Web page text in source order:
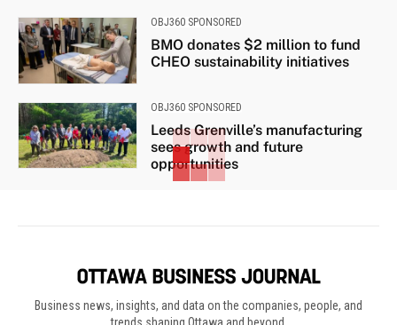
OBJ360 SPONSORED
BMO donates $2 million to fund
CHEO sustainability initiatives
OBJ360 SPONSORED
Leeds Grenville’s manufacturing
sees growth and future
opportunities